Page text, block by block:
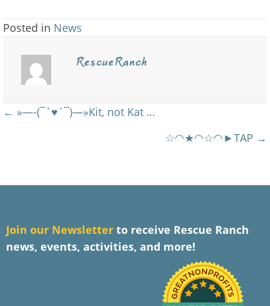
Posted in News
RescueRanch
Posts
← »—-(¯`♥´¯)—»Kit, not Kat …
☆◠★◠☆◠►TAP →
Join our Newsletter to receive Rescue Ranch
news, events, activities, and more!